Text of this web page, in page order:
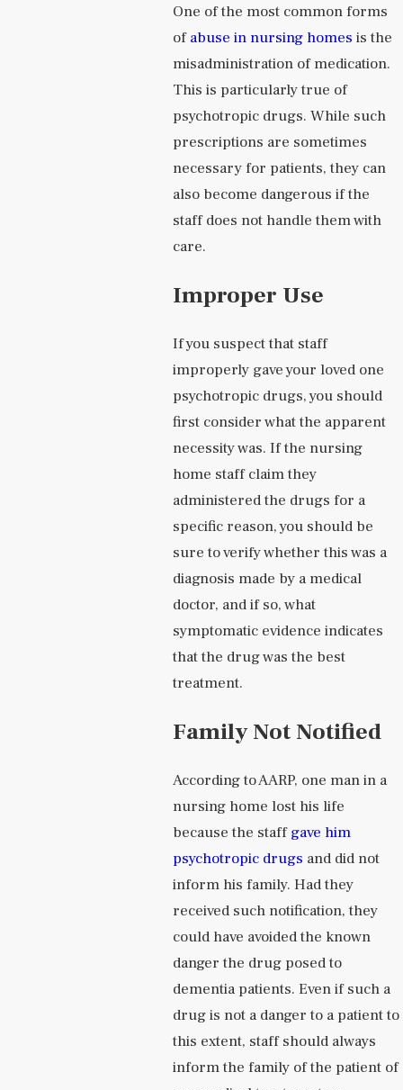
One of the most common forms
ofabuse in nursing homes is the
misadministration of medication.
This is particularly true of
psychotropic drugs. While such
prescriptions are sometimes
necessary for patients, they can
also become dangerous if the
staff does not handle them with
care.
Improper Use
If you suspect that staff
improperly gave your loved one
psychotropic drugs, you should
first consider what the apparent
necessity was. If the nursing
home staff claim they
administered the drugs for a
specific reason, you should be
sure to verify whether this was a
diagnosis made by a medical
doctor, and if so, what
symptomatic evidence indicates
that the drug was the best
treatment.
Family Not Notified
According to AARP, one man in a
nursing home lost his life
because the staffgave him
psychotropic drugs and did not
inform his family. Had they
received such notification, they
could have avoided the known
danger the drug posed to
dementia patients. Even if such a
drug is not a danger to a patient to
this extent, staff should always
inform the family of the patient of